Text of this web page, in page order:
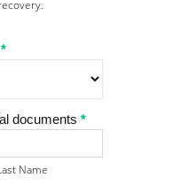
*
documents *
Name